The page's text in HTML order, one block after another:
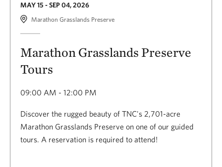
MAY 15 - SEP 04, 2026
Marathon Grasslands Preserve
Marathon Grasslands Preserve
Tours
09:00 AM - 12:00 PM
Discover the rugged beauty of TNC's 2,701-acre
Marathon Grasslands Preserve on one of our guided
tours. A reservation is required to attend!